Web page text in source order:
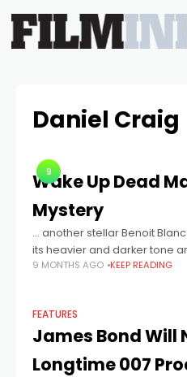
Daniel Craig
9
Wake Up Dead
Mystery
… another stellar Benoit
its heavier and darker tone
from Josh O’Connor.
9 MONTHS AGO KEEP READING
FEATURES
James Bond Will
Longtime 007